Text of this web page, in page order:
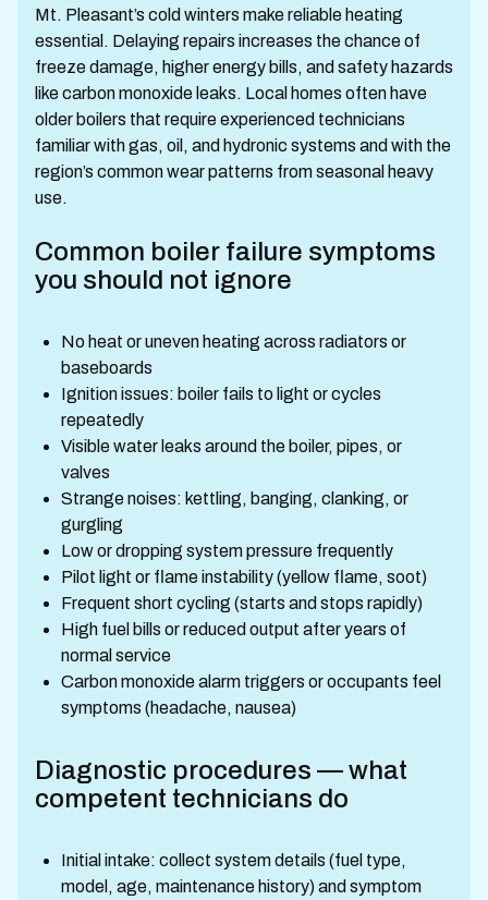
Mt. Pleasant’s cold winters make reliable heating
essential. Delaying repairs increases the chance of
freeze damage, higher energy bills, and safety hazards
like carbon monoxide leaks. Local homes often have
older boilers that require experienced technicians
familiar with gas, oil, and hydronic systems and with the
region’s common wear patterns from seasonal heavy
use.
Common boiler failure symptoms
you should not ignore
No heat or uneven heating across radiators or
baseboards
Ignition issues: boiler fails to light or cycles
repeatedly
Visible water leaks around the boiler, pipes, or
valves
Strange noises: kettling, banging, clanking, or
gurgling
Low or dropping system pressure frequently
Pilot light or flame instability (yellow flame, soot)
Frequent short cycling (starts and stops rapidly)
High fuel bills or reduced output after years of
normal service
Carbon monoxide alarm triggers or occupants feel
symptoms (headache, nausea)
Diagnostic procedures — what
competent technicians do
Initial intake: collect system details (fuel type,
model, age, maintenance history) and symptom